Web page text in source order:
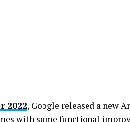
2022, Google released a new
with some functional